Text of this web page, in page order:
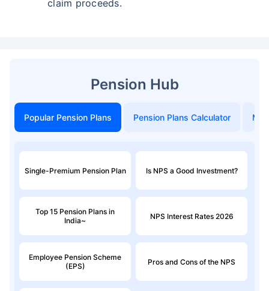
claim proceeds.
Pension Hub
Popular Pension Plans Pension Plans Calculator
Single-Premium Pension Plan Is NPS a Good Investment?
Top 15 Pension Plans in
India~
NPS Interest Rates 2026
Employee Pension Scheme
(EPS)
Pros and Cons of the NPS